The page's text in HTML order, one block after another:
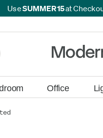
UseSUMMER15at
Office